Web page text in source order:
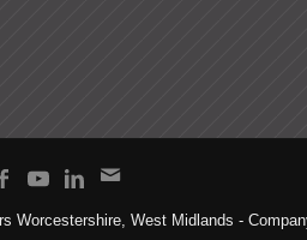
Worcestershire, West Midlands -